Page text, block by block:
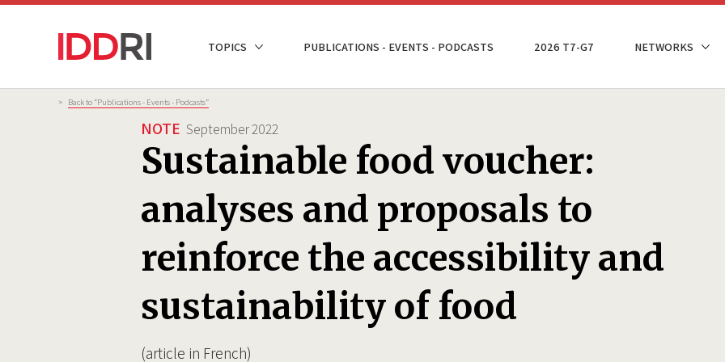
Skip
NAVIGATION
TOPICS PUBLICATIONS - EVENTS - PODCASTS 2026 T7-G7 NETWORKS
Breadcrumb
> Back to “Publications - Events - Podcasts”
NOTE September 2022
Sustainable food voucher:
analyses and proposals to
reinforce the accessibility and
sustainability of food
(article in French)